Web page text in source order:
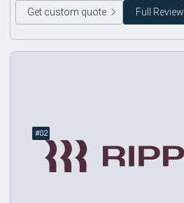
Get custom quote
Full Review
#02